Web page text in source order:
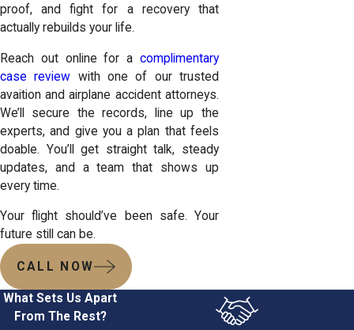
proof, and fight for a recovery that
actually rebuilds your life.
Reach out online for a complimentary
case review with one of our trusted
avaition and airplane accident attorneys.
We’ll secure the records, line up the
experts, and give you a plan that feels
doable. You’ll get straight talk, steady
updates, and a team that shows up
every time.
Your flight should’ve been safe. Your
future still can be.
CALL NOW
What Sets Us Apart
From The Rest?